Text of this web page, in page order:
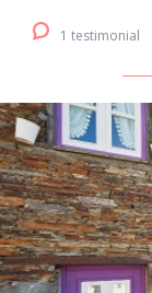
1 testimonial